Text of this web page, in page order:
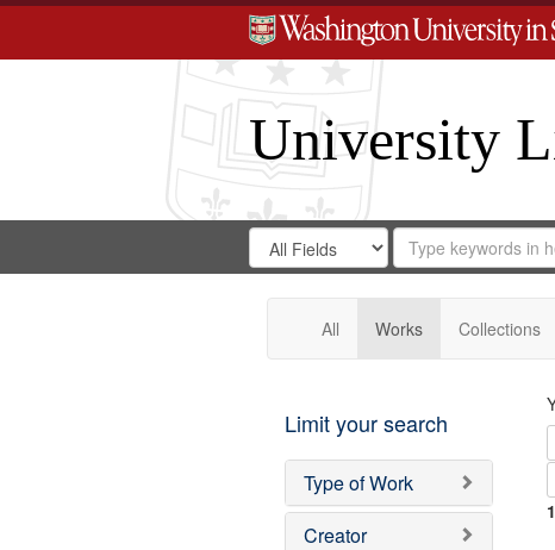
University
Search
Digital
Gateway
Search
in
for
Search
Repository
All Works Collections
Limit your search
Type of Work
Creator
1